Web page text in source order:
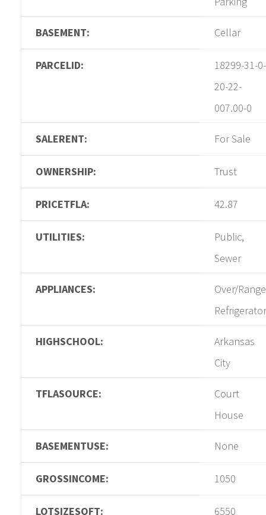
BASEMENT: Cellar
PARCELID:
18299-31-0-
20-22-
007.00-0
SALERENT: For Sale
OWNERSHIP: Trust
PRICETFLA: 42.87
UTILITIES:
Public,
Sewer
APPLIANCES:
Over/
Refrigerator
HIGHSCHOOL:
Arkansas
City
TFLASOURCE:
Court
House
BASEMENTUSE: None
GROSSINCOME: 1050
LOTSIZESQFT: 6550